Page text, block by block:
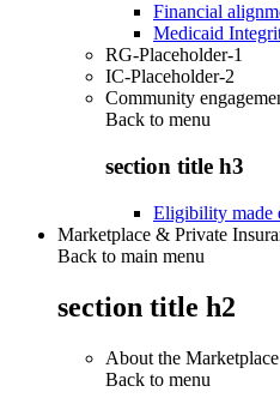
Financial
Medicaid
RG-Placeholder-1
IC-Placeholder-2
Community
Back to menu
section title h3
Eligibility made
Marketplace & Private
Back to main menu
section title h2
About the Marketplace
Back to menu